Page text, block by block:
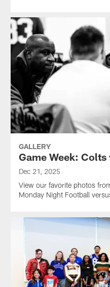
GALLERY
Game Week: Colts
Dec 21, 2025
View our favorite photos
Monday Night Football